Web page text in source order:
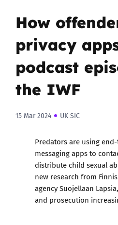
How
privacy
podcast
the IWF
15 Mar 2024 UK SIC
Predators are using
messaging apps to
distribute child sexual
new research from
agency Suojellaan
and prosecution